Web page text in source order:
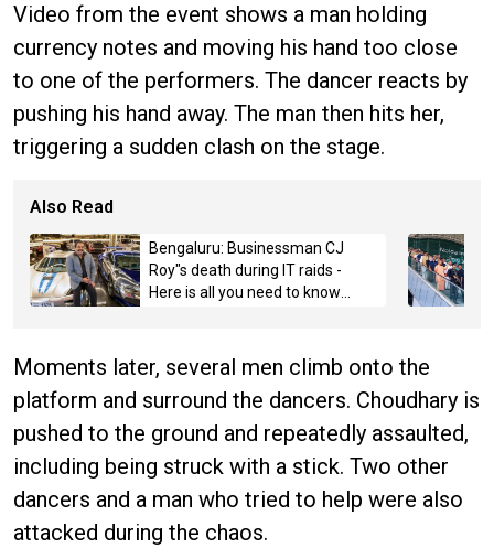
Video from the event shows a man holding
currency notes and moving his hand too close
to one of the performers. The dancer reacts by
pushing his hand away. The man then hits her,
triggering a sudden clash on the stage.
Also Read
Bengaluru: Businessman CJ
Roy"s death during IT raids -
Here is all you need to know
Moments later, several men climb onto the
platform and surround the dancers. Choudhary is
pushed to the ground and repeatedly assaulted,
including being struck with a stick. Two other
dancers and a man who tried to help were also
attacked during the chaos.